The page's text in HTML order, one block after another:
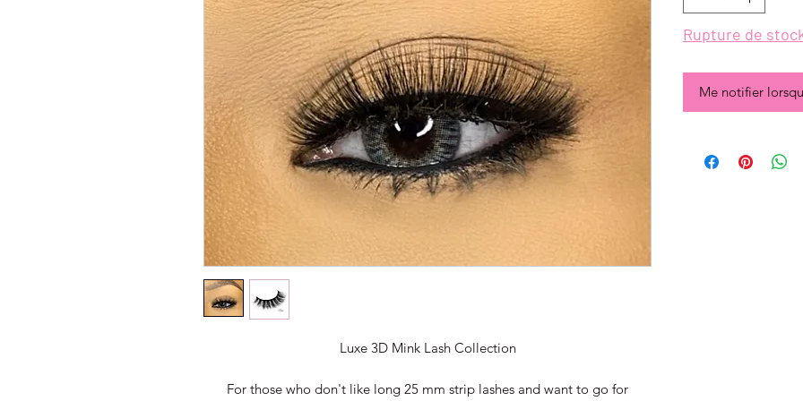
Luxe 3D Mink Lash Collection
For those who don't like long 25 mm strip lashes and want to go for
Rupture de
Me notifier